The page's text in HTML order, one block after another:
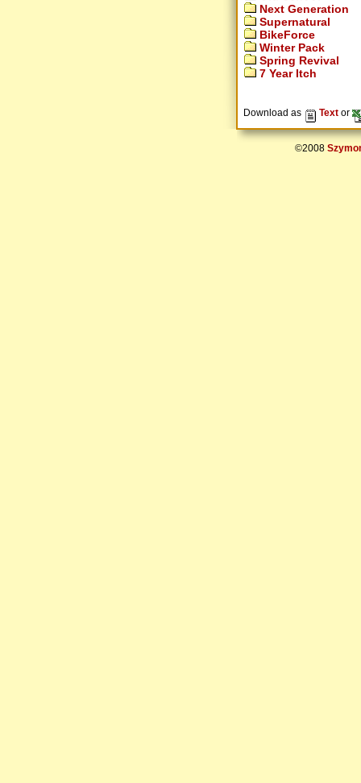
Next Generation
Supernatural
BikeForce
Winter Pack
Spring Revival
7 Year Itch
Download as Text or
©2008